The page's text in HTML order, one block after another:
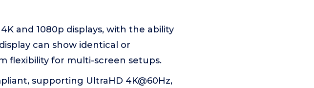
and 1080p displays, with the ability
can show identical or
flexibility for multi-screen setups.
supporting UltraHD 4K@60Hz,